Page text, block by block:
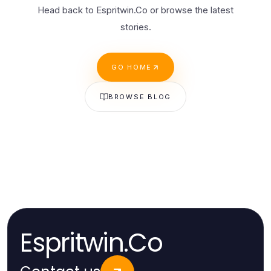
Head back to Espritwin.Co or browse the latest
stories.
GO HOME
BROWSE BLOG
Espritwin.Co